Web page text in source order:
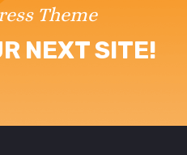
Theme
NEXT SITE!